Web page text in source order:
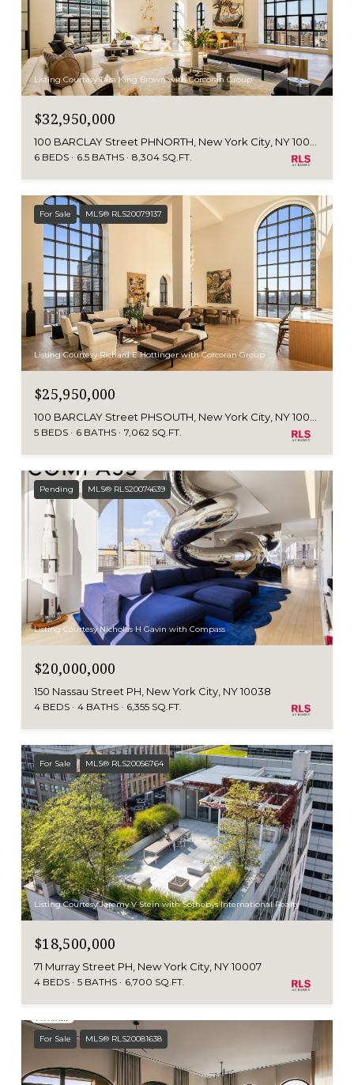
Listing Courtesy Tara King Brown with Corcoran Group
$32,950,000
100 BARCLAY Street PHNORTH, New York City, NY 10007
6 BEDS 6.5 BATHS 8,304 SQ.FT.
For Sale MLS® RLS20079137
Listing Courtesy Richard E Hottinger with Corcoran Group
$25,950,000
5 BEDS 6 BATHS 7,062 SQ.FT.
Pending MLS® RLS20074639
Listing Courtesy Nicholas H Gavin with Compass
$20,000,000
150 Nassau Street PH, New York City, NY 10038
4 BEDS 4 BATHS 6,355 SQ.FT.
For Sale MLS® RLS20056764
Listing Courtesy Jeremy V Stein with Sothebys International Realty
$18,500,000
71 Murray Street PH, New York City, NY 10007
4 BEDS 5 BATHS 6,700 SQ.FT.
For Sale MLS® RLS20081638